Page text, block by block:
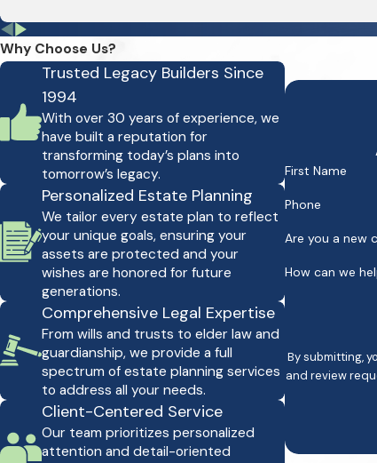
Why Choose Us?
Trusted Legacy Builders Since
1994
With over 30 years of experience, we
have built a reputation for
transforming today’s plans into
tomorrow’s legacy.
Personalized Estate Planning
We tailor every estate plan to reflect
your unique goals, ensuring your
assets are protected and your
wishes are honored for future
generations.
Comprehensive Legal Expertise
From wills and trusts to elder law and
guardianship, we provide a full
spectrum of estate planning services
to address all your needs.
Client-Centered Service
Our team prioritizes personalized
attention and detail-oriented
First Name
Phone
Are you a new
How can we
By submitting,
and review requests, via automated technology.